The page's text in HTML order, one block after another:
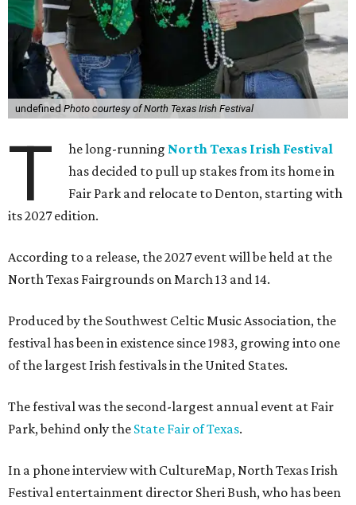
undefined Photo courtesy of North Texas Irish Festival
T he long-running North Texas Irish Festival
has decided to pull up stakes from its home in
Fair Park and relocate to Denton, starting with
its 2027 edition.
According to a release, the 2027 event will be held at the
North Texas Fairgrounds on March 13 and 14.
Produced by the Southwest Celtic Music Association, the
festival has been in existence since 1983, growing into one
of the largest Irish festivals in the United States.
The festival was the second-largest annual event at Fair
Park, behind only the State Fair of Texas.
In a phone interview with CultureMap, North Texas Irish
Festival entertainment director Sheri Bush, who has been